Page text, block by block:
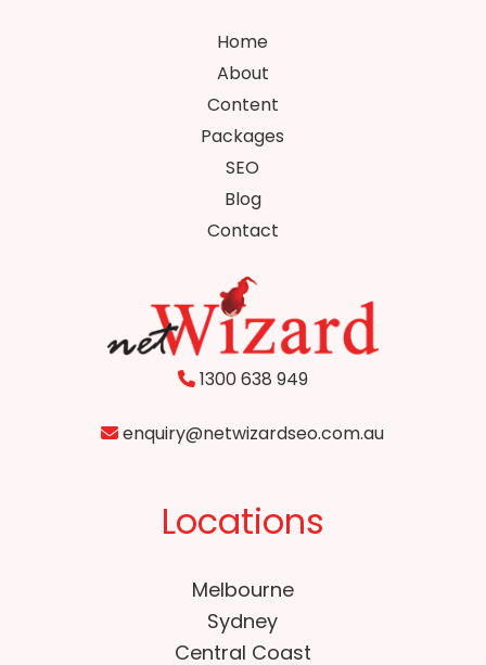
Home
About
Content
Packages
SEO
Blog
Contact
1300 638 949
enquiry@netwizardseo.com.au
Locations
Melbourne
Sydney
Central Coast